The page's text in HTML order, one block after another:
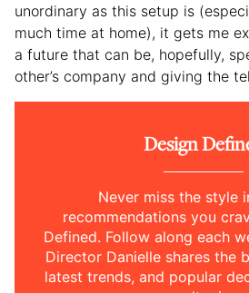
unordinary as this setup is
much time at home), it gets me
a future that can be, hopefully,
other’s company and giving the
Design
Never miss the style
recommendations you
Defined. Follow along each
Director Danielle shares the
latest trends, and popular